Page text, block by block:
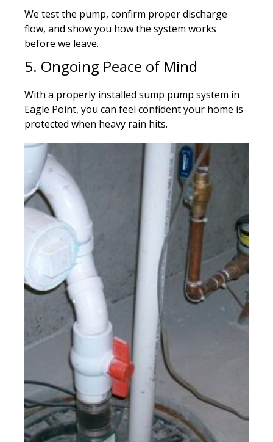
We test the pump, confirm proper discharge
flow, and show you how the system works
before we leave.
5. Ongoing Peace of Mind
With a properly installed sump pump system in
Eagle Point, you can feel confident your home is
protected when heavy rain hits.